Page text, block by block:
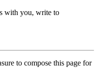
with you, write to
to compose this page for